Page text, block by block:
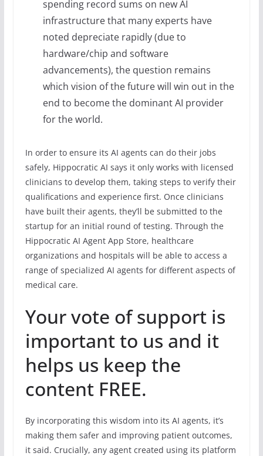
spending record sums on new AI
infrastructure that many experts have
noted depreciate rapidly (due to
hardware/chip and software
advancements), the question remains
which vision of the future will win out in the
end to become the dominant AI provider
for the world.
In order to ensure its AI agents can do their jobs
safely, Hippocratic AI says it only works with licensed
clinicians to develop them, taking steps to verify their
qualifications and experience first. Once clinicians
have built their agents, they’ll be submitted to the
startup for an initial round of testing. Through the
Hippocratic AI Agent App Store, healthcare
organizations and hospitals will be able to access a
range of specialized AI agents for different aspects of
medical care.
Your vote of support is
important to us and it
helps us keep the
content FREE.
By incorporating this wisdom into its AI agents, it’s
making them safer and improving patient outcomes,
it said. Crucially, any agent created using its platform